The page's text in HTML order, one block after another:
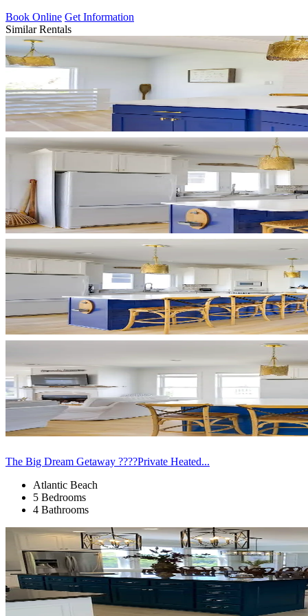
Book Online Get Information
Similar Rentals
The Big Dream Getaway ????Private Heated...
Atlantic Beach
5 Bedrooms
4 Bathrooms